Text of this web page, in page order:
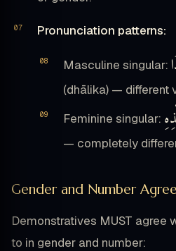
Pronunciation patterns:
Masculine singular:
(dhālika) — different
Feminine singular:
— completely
Gender and Number
Demonstratives MUST agree
to in gender and number: